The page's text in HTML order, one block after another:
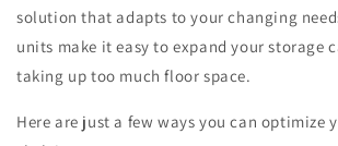
solution that adapts to your changing
units make it easy to expand your storage
taking up too much floor space.
Here are just a few ways you can optimize